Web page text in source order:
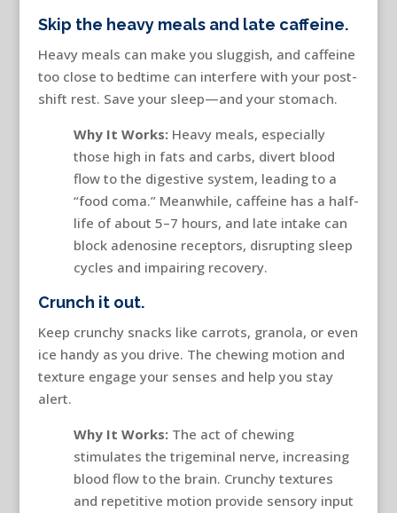
Skip the heavy meals and late caffeine.
Heavy meals can make you sluggish, and caffeine
too close to bedtime can interfere with your post-
shift rest. Save your sleep—and your stomach.
Why It Works:Heavy meals, especially
those high in fats and carbs, divert blood
flow to the digestive system, leading to a
“food coma.” Meanwhile, caffeine has a half-
life of about 5–7 hours, and late intake can
block adenosine receptors, disrupting sleep
cycles and impairing recovery.
Crunch it out.
Keep crunchy snacks like carrots, granola, or even
ice handy as you drive. The chewing motion and
texture engage your senses and help you stay
alert.
Why It Works:The act of chewing
stimulates the trigeminal nerve, increasing
blood flow to the brain. Crunchy textures
and repetitive motion provide sensory input